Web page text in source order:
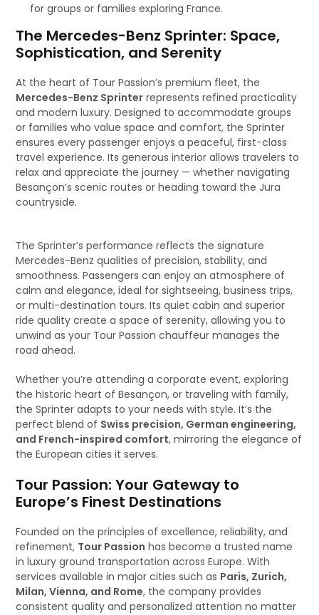
for groups or families exploring France.
The Mercedes-Benz Sprinter: Space,
Sophistication, and Serenity
At the heart of Tour Passion’s premium fleet, the
Mercedes-Benz Sprinter represents refined practicality
and modern luxury. Designed to accommodate groups
or families who value space and comfort, the Sprinter
ensures every passenger enjoys a peaceful, first-class
travel experience. Its generous interior allows travelers to
relax and appreciate the journey — whether navigating
Besançon’s scenic routes or heading toward the Jura
countryside.
The Sprinter’s performance reflects the signature
Mercedes-Benz qualities of precision, stability, and
smoothness. Passengers can enjoy an atmosphere of
calm and elegance, ideal for sightseeing, business trips,
or multi-destination tours. Its quiet cabin and superior
ride quality create a space of serenity, allowing you to
unwind as your Tour Passion chauffeur manages the
road ahead.
Whether you’re attending a corporate event, exploring
the historic heart of Besançon, or traveling with family,
the Sprinter adapts to your needs with style. It’s the
perfect blend of Swiss precision, German engineering,
and French-inspired comfort, mirroring the elegance of
the European cities it serves.
Tour Passion: Your Gateway to
Europe’s Finest Destinations
Founded on the principles of excellence, reliability, and
refinement, Tour Passion has become a trusted name
in luxury ground transportation across Europe. With
services available in major cities such as Paris, Zurich,
Milan, Vienna, and Rome, the company provides
consistent quality and personalized attention no matter